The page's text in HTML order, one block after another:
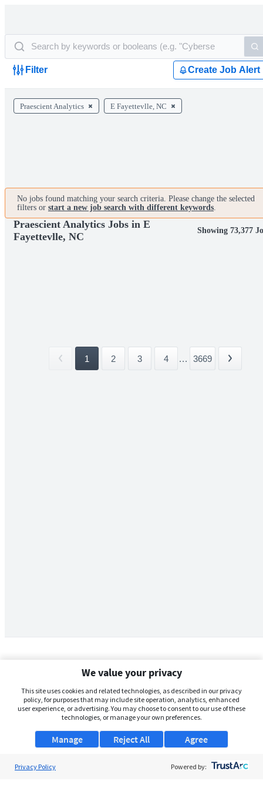
Filter Create Job Alert
Praescient Analytics E Fayettevlle, NC
No jobs found matching your search criteria. Please change the selected
filters or start a new job search with different keywords.
Praescient Analytics Jobs in E
Fayettevlle, NC
Showing 73,377
1 2 3 4 ... 3669
We value your privacy
This site uses cookies and related technologies, as described in our privacy
policy, for purposes that may include site operation, analytics, enhanced
user experience, or advertising. You may choose to consent to our use of these
technologies, or manage your own preferences.
Manage Agree
Reject All
Privacy Policy Powered by: